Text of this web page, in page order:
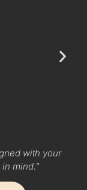
with your
mind.”